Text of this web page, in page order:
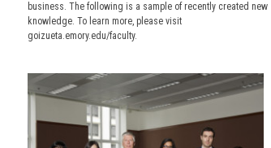
business. The following is a sample of recently created new
knowledge. To learn more, please visit
goizueta.emory.edu/faculty.